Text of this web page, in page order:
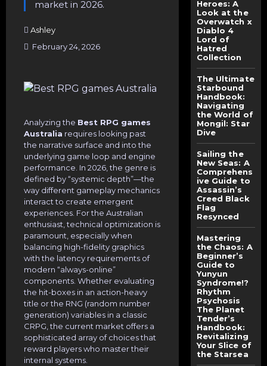
market in 2026.
Ashley
February 24, 2026
Analyzing the Best RPG games
Australia requires looking past
the narrative surface and into the
underlying game loop and engine
performance. In 2026, the genre is
defined by “systemic depth”—the
way different gameplay mechanics
interact to create emergent
experiences. For the Australian
enthusiast, technical optimization is
paramount, especially when
balancing high-fidelity graphics
with the latency requirements of
modern “always-online”
components. Whether evaluating
the hit-boxes in an action-heavy
title or the RNG (random number
generation) variables in a classic
CRPG, the current market offers a
sophisticated array of choices that
reward players who master their
internal systems.
Heroes: A
Look at the
Overwatch x
Diablo 4
Lord of
Hatred
Collection
The Ultimate
Starbound
Handbook:
Navigating
the World of
Mongil: Star
Dive
Sailing the
New Seas: A
Comprehens
ive Guide to
Assassin’s
Creed Black
Flag
Resynced
Mastering
the Chaos: A
Beginner’s
Guide to
Yunyun
Syndrome!?
Rhythm
Psychosis
The Planet
Tender’s
Handbook:
Revitalizing
Your Slice of
the Starsea